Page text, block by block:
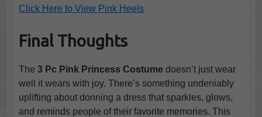
Click Here to View Pink Heels
Final Thoughts
The 3 Pc Pink Princess Costumedoesn’t just wear
well it wears with joy. There’s something undeniably
uplifting about donning a dress that sparkles, glows,
and reminds people of their favorite memories. This